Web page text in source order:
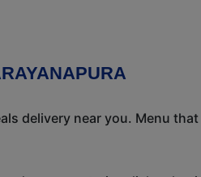
delivery near you. Menu